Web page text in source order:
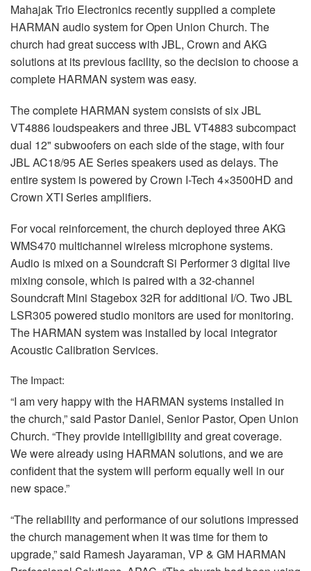
Mahajak Trio Electronics recently supplied a complete
HARMAN audio system for Open Union Church. The
church had great success with JBL, Crown and AKG
solutions at its previous facility, so the decision to choose a
complete HARMAN system was easy.
The complete HARMAN system consists of sixJBL
VT4886 loudspeakers and threeJBLVT4883 subcompact
dual 12" subwoofers on each side of the stage, with four
JBLAC18/95 AE Series speakers used as delays. The
entire system is powered by Crown I-Tech 4×3500HD and
Crown XTI Series amplifiers.
For vocal reinforcement, the church deployed threeAKG
WMS470 multichannel wireless microphone systems.
Audio is mixed on a Soundcraft Si Performer 3 digital live
mixing console, which is paired with a 32-channel
Soundcraft Mini Stagebox 32R for additional I/O. TwoJBL
LSR305 powered studio monitors are used for monitoring.
The HARMAN system was installed by local integrator
Acoustic Calibration Services.
The Impact:
“I am very happy with the HARMAN systems installed in
the church,” said Pastor Daniel, Senior Pastor, Open Union
Church. “They provide intelligibility and great coverage.
We were already using HARMAN solutions, and we are
confident that the system will perform equally well in our
new space.”
“The reliability and performance of our solutions impressed
the church management when it was time for them to
upgrade,” said Ramesh Jayaraman, VP & GM HARMAN